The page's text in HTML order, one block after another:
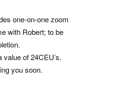
one-on-one zoom
with Robert; to be
of 24CEU’s.
you soon.